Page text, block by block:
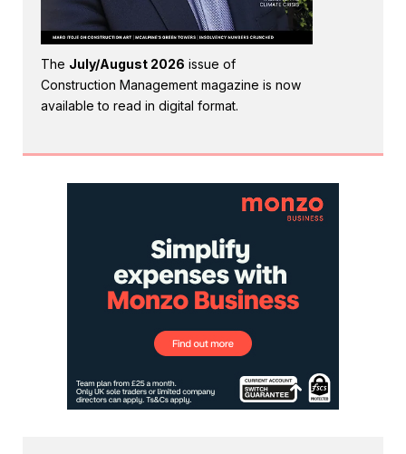
The July/August 2026 issue of
Construction Management magazine is now
available to read in digital format.